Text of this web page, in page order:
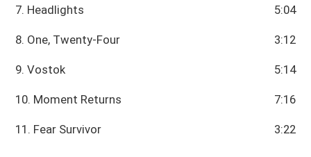
7. Headlights 5:04
8. One, Twenty-Four 3:12
9. Vostok 5:14
10. Moment Returns 7:16
11. Fear Survivor 3:22